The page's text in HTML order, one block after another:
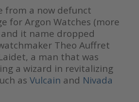
from a now defunct
for Argon Watches (more
it name dropped
Theo Auffret
a man that was
a wizard in revitalizing
as Vulcain and Nivada